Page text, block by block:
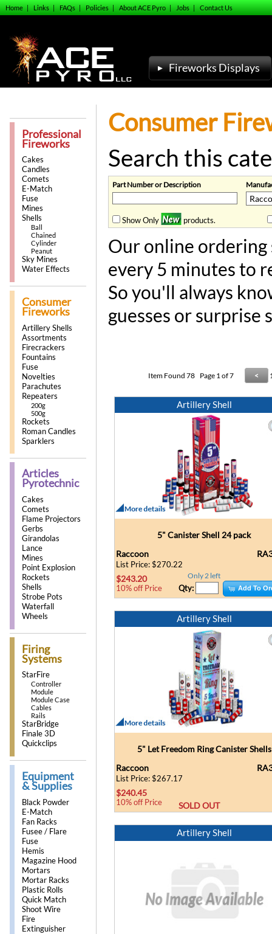
Home|Links|FAQs|Policies|About ACE Pyro|Jobs|Contact Us
Fireworks Displays
Professional
Fireworks
Cakes
Candles
Comets
E-Match
Fuse
Mines
Shells
Ball
Chained
Cylinder
Peanut
Sky Mines
Water Effects
Consumer
Fireworks
Artillery Shells
Assortments
Firecrackers
Fountains
Fuse
Novelties
Parachutes
Repeaters
200g
500g
Rockets
Roman Candles
Sparklers
Articles
Pyrotechnic
Cakes
Comets
Flame Projectors
Gerbs
Girandolas
Lance
Mines
Point Explosion
Rockets
Shells
Strobe Pots
Waterfall
Wheels
Firing
Systems
StarFire
Controller
Module
Module Case
Cables
Rails
StarBridge
Finale 3D
Quickclips
Equipment
& Supplies
Black Powder
E-Match
Fan Racks
Fusee / Flare
Fuse
Hemis
Magazine Hood
Mortars
Mortar Racks
Plastic Rolls
Quick Match
Shoot Wire
Fire
Extinguisher
Consumer
Search this
Part Number or Description
Show Only products.
Our online ordering
every 5 minutes to
So you'll always
guesses or
Item Found 78 Page 1 of 7 <
Artillery Shell
5" Canister Shell 24 pack
Raccoon
List Price: $270.22
$243.20
10% off Price
Only 2 left
Qty:
Add To
Artillery Shell
5" Let Freedom Ring Canister Shells
Raccoon
List Price: $267.17
$240.45
10% off Price SOLD OUT
Artillery Shell